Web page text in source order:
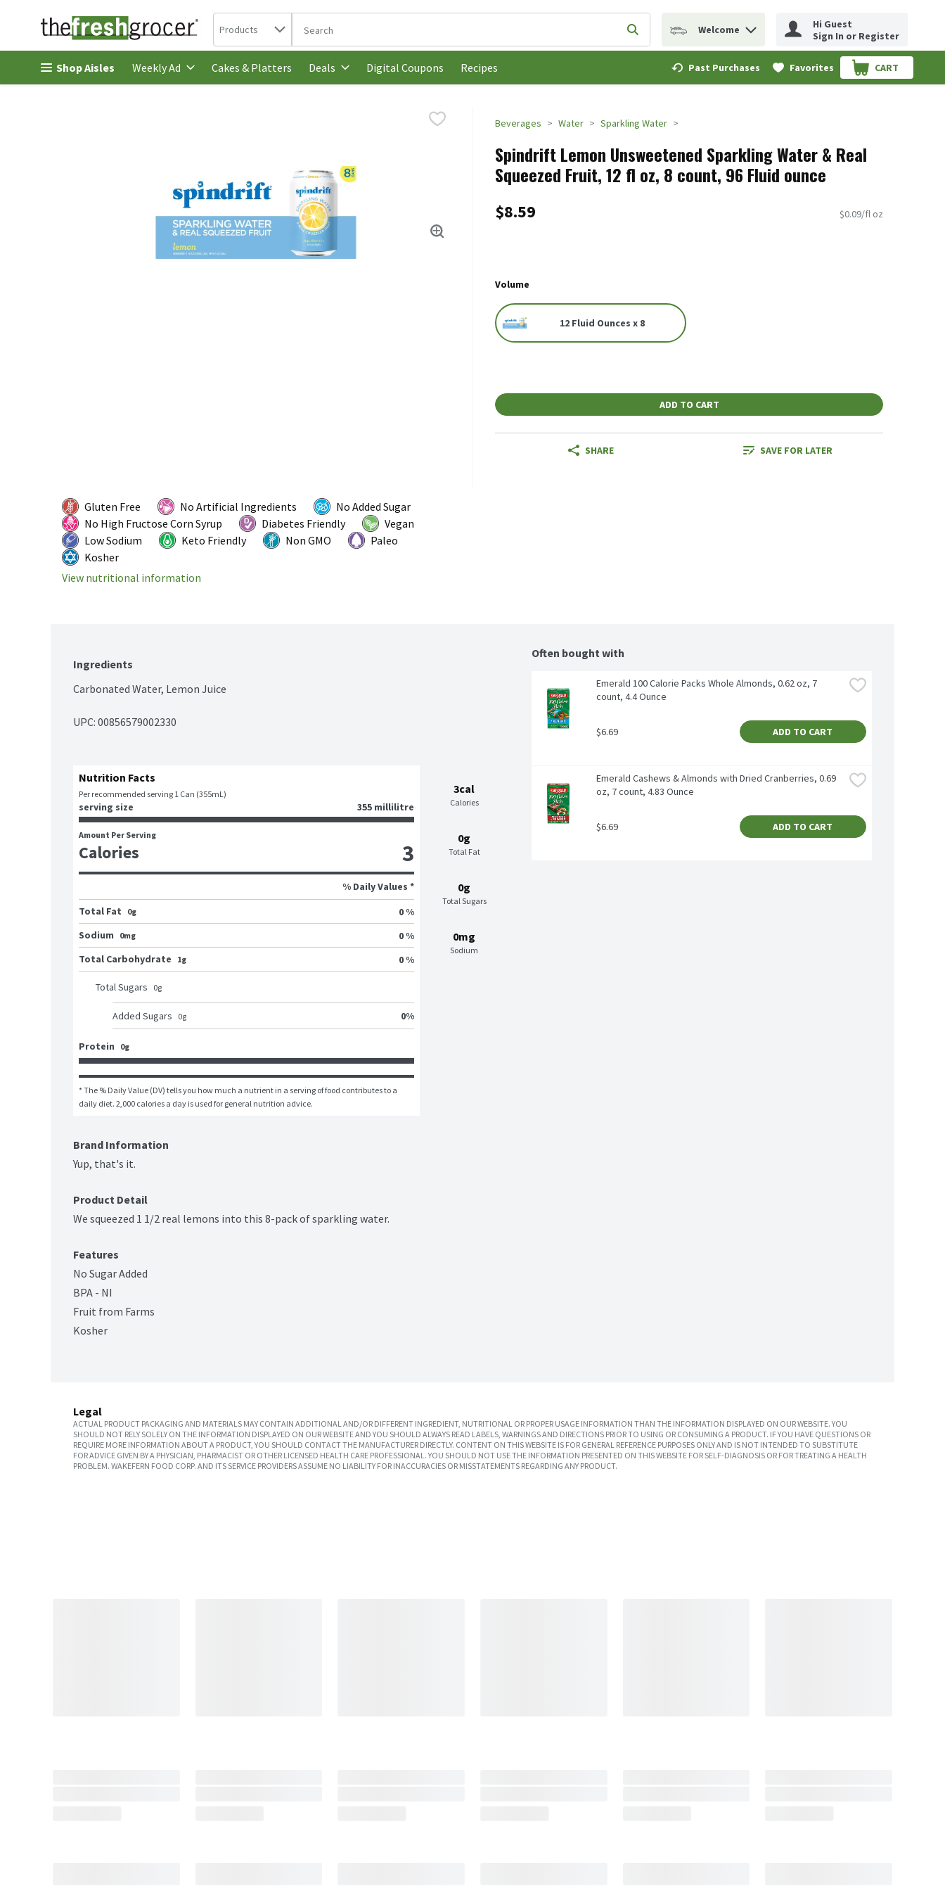
Skip header to page content
Search in
Products The following text field is used to search for items. Type your search term to find items.
Submit search query
Welcome
Hi Guest
Sign In or Register
Shop Aisles Weekly Ad Cakes & Platters Deals Digital Coupons Recipes Past Purchases Favorites CART
.
Beverages Water Sparkling Water
Spindrift Lemon Unsweetened Sparkling Water & Real
Squeezed Fruit, 12 fl oz, 8 count, 96 Fluid ounce
$8.59 $0.09/fl oz
Volume
12 Fluid Ounces x 8
ADD TO CART
SHARE SAVE FOR LATER
Gluten Free No Artificial Ingredients
No Added Sugar
No High Fructose Corn Syrup
Diabetes Friendly
Vegan
Low Sodium
Keto Friendly Non GMO
Paleo
Kosher
View nutritional information
Ingredients
Carbonated Water, Lemon Juice
UPC: 00856579002330
3cal
Calories
0g
Total Fat
0g
Total Sugars
0mg
Sodium
Nutrition Facts
Per recommended serving 1 Can (355mL)
serving size 355 millilitre
Amount Per Serving
Calories 3
% Daily Values *
Total Fat
0g
0 %
Sodium
0mg
0 %
Total Carbohydrate
1g 0 %
Total Sugars 0g
Added Sugars 0g 0%
Protein 0g
* The % Daily Value (DV) tells you how much a nutrient in a serving of food contributes to a
daily diet. 2,000 calories a day is used for general nutrition advice.
Brand Information
Yup, that's it.
Product Detail
We squeezed 1 1/2 real lemons into this 8-pack of sparkling water.
Features
No Sugar Added
BPA - NI
Fruit from Farms
Kosher
Often bought with
Emerald 100 Calorie Packs Whole Almonds, 0.62 oz, 7
count, 4.4 Ounce
$6.69 ADD TO CART
Emerald Cashews & Almonds with Dried Cranberries, 0.69
oz, 7 count, 4.83 Ounce
$6.69 ADD TO CART
Legal
ACTUAL PRODUCT PACKAGING AND MATERIALS MAY CONTAIN ADDITIONAL AND/OR DIFFERENT INGREDIENT, NUTRITIONAL OR PROPER USAGE INFORMATION THAN THE INFORMATION DISPLAYED ON OUR WEBSITE. YOU
SHOULD NOT RELY SOLELY ON THE INFORMATION DISPLAYED ON OUR WEBSITE AND YOU SHOULD ALWAYS READ LABELS, WARNINGS AND DIRECTIONS PRIOR TO USING OR CONSUMING A PRODUCT. IF YOU HAVE QUESTIONS OR
REQUIRE MORE INFORMATION ABOUT A PRODUCT, YOU SHOULD CONTACT THE MANUFACTURER DIRECTLY. CONTENT ON THIS WEBSITE IS FOR GENERAL REFERENCE PURPOSES ONLY AND IS NOT INTENDED TO SUBSTITUTE
FOR ADVICE GIVEN BY A PHYSICIAN, PHARMACIST OR OTHER LICENSED HEALTH CARE PROFESSIONAL. YOU SHOULD NOT USE THE INFORMATION PRESENTED ON THIS WEBSITE FOR SELF-DIAGNOSIS OR FOR TREATING A HEALTH
PROBLEM. WAKEFERN FOOD CORP. AND ITS SERVICE PROVIDERS ASSUME NO LIABILITY FOR INACCURACIES OR MISSTATEMENTS REGARDING ANY PRODUCT.